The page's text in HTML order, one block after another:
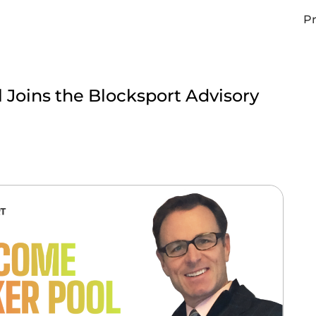
Joins the Blocksport Advisory